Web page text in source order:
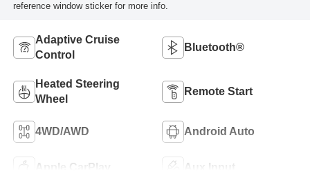
reference window sticker for more info.
Adaptive Cruise
Control
Bluetooth®
Heated Steering
Wheel
Remote Start
4WD/AWD Android Auto
Apple CarPlay Aux Input